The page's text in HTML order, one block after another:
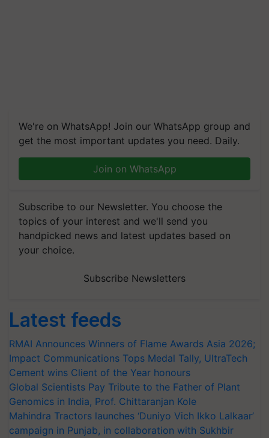
We're on WhatsApp! Join our WhatsApp group and
get the most important updates you need. Daily.
Join on WhatsApp
Subscribe to our Newsletter. You choose the
topics of your interest and we'll send you
handpicked news and latest updates based on
your choice.
Subscribe Newsletters
Latest feeds
RMAI Announces Winners of Flame Awards Asia 2026;
Impact Communications Tops Medal Tally, UltraTech
Cement wins Client of the Year honours
Global Scientists Pay Tribute to the Father of Plant
Genomics in India, Prof. Chittaranjan Kole
Mahindra Tractors launches ‘Duniyo Vich Ikko Lalkaar’
campaign in Punjab, in collaboration with Sukhbir